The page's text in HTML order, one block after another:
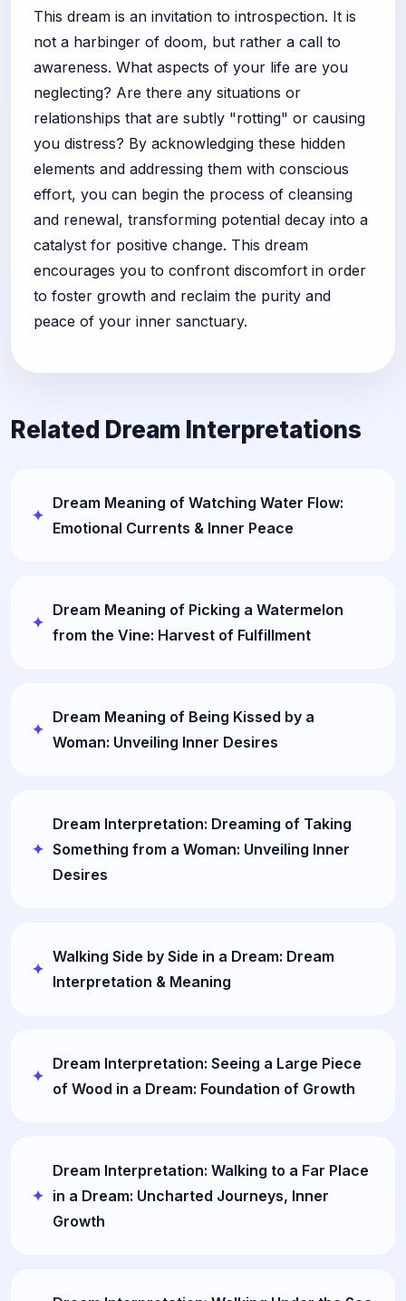
This dream is an invitation to introspection. It is
not a harbinger of doom, but rather a call to
awareness. What aspects of your life are you
neglecting? Are there any situations or
relationships that are subtly "rotting" or causing
you distress? By acknowledging these hidden
elements and addressing them with conscious
effort, you can begin the process of cleansing
and renewal, transforming potential decay into a
catalyst for positive change. This dream
encourages you to confront discomfort in order
to foster growth and reclaim the purity and
peace of your inner sanctuary.
Related Dream Interpretations
Dream Meaning of Watching Water Flow:
Emotional Currents & Inner Peace
Dream Meaning of Picking a Watermelon
from the Vine: Harvest of Fulfillment
Dream Meaning of Being Kissed by a
Woman: Unveiling Inner Desires
Dream Interpretation: Dreaming of Taking
Something from a Woman: Unveiling Inner
Desires
Walking Side by Side in a Dream: Dream
Interpretation & Meaning
Dream Interpretation: Seeing a Large Piece
of Wood in a Dream: Foundation of Growth
Dream Interpretation: Walking to a Far Place
in a Dream: Uncharted Journeys, Inner
Growth